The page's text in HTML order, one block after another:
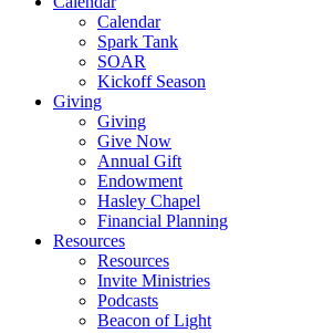
Calendar
Spark Tank
SOAR
Kickoff Season
Giving
Giving
Give Now
Annual Gift
Endowment
Hasley Chapel
Financial Planning
Resources
Resources
Invite Ministries
Podcasts
Beacon of Light